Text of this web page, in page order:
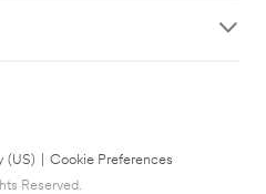
(US)
Cookie Preferences
Reserved.